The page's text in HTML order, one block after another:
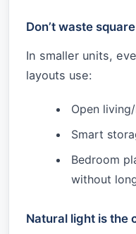
Don’t waste
In smaller units,
layouts use:
Open
Smart
Bedroom
without
Natural light is the